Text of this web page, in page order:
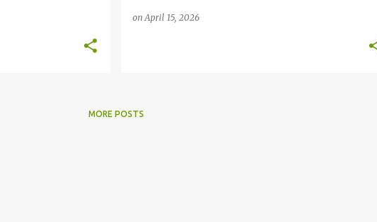
onApril 15, 2026
MORE POSTS